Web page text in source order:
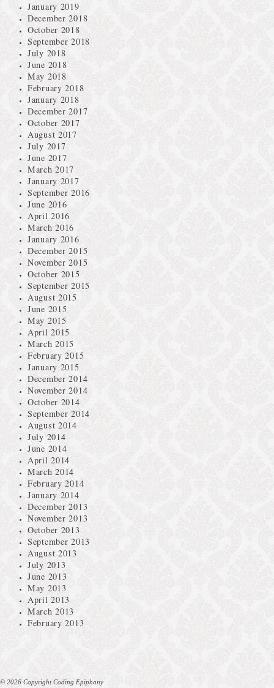
January 2019
December 2018
October 2018
September 2018
July 2018
June 2018
May 2018
February 2018
January 2018
December 2017
October 2017
August 2017
July 2017
June 2017
March 2017
January 2017
September 2016
June 2016
April 2016
March 2016
January 2016
December 2015
November 2015
October 2015
September 2015
August 2015
June 2015
May 2015
April 2015
March 2015
February 2015
January 2015
December 2014
November 2014
October 2014
September 2014
August 2014
July 2014
June 2014
April 2014
March 2014
February 2014
January 2014
December 2013
November 2013
October 2013
September 2013
August 2013
July 2013
June 2013
May 2013
April 2013
March 2013
February 2013
© 2026 Copyright Coding Epiphany